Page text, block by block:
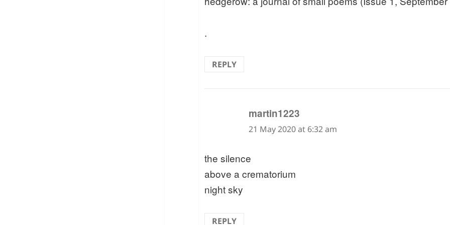
.
REPLY
martin1223
21 May 2020 at 6:32 am
the silence
above a crematorium
night sky
REPLY